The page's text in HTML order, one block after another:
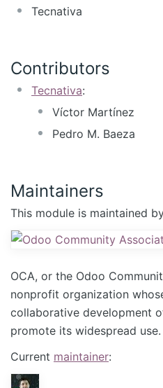
Tecnativa
Contributors
Tecnativa:
Víctor Martínez
Pedro M. Baeza
Maintainers
This module is maintained
OCA, or the Odoo
nonprofit organization
collaborative development
promote its widespread use.
Current maintainer: